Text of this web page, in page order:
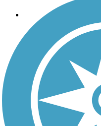
Trails
Trails Near Me
Trails By City
Trails By Activity
Trail Traveler
History on the Trail
Privacy
Follow Us